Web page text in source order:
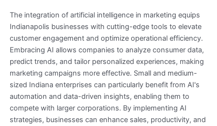
The integration of artificial intelligence in marketing equips
Indianapolis businesses with cutting-edge tools to elevate
customer engagement and optimize operational efficiency.
Embracing AI allows companies to analyze consumer data,
predict trends, and tailor personalized experiences, making
marketing campaigns more effective. Small and medium-
sized Indiana enterprises can particularly benefit from AI's
automation and data-driven insights, enabling them to
compete with larger corporations. By implementing AI
strategies, businesses can enhance sales, productivity, and